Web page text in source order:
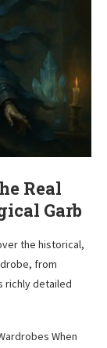
Real
Garb
the historical,
from
richly detailed
When